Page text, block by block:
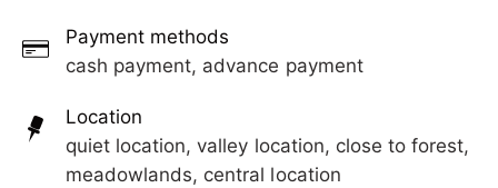
Payment methods
cash payment, advance payment
Location
quiet location, valley location, close to forest,
meadowlands, central location